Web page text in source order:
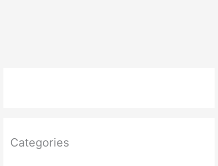
Categories